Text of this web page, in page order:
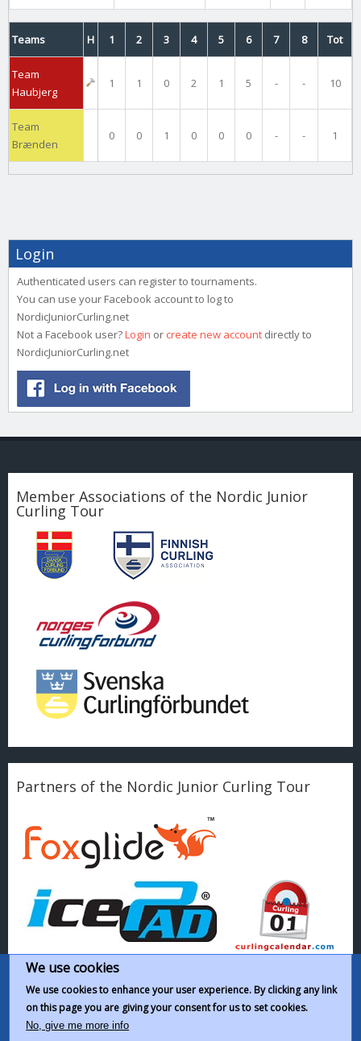
Teams H 1 2 3 4 5 6 7 8 Tot
Team
Haubjerg
1 1 0 2 1 5 - - 10
Team
Brænden
0 0 1 0 0 0 - - 1
Login
Authenticated users can register to tournaments.
You can use your Facebook account to log to
NordicJuniorCurling.net
Not a Facebook user?Login or create new account directly to
NordicJuniorCurling.net
Member Associations of the Nordic Junior
Curling Tour
Partners of the Nordic Junior Curling Tour
This work byNordic Junior Curling Tour
We use cookies
We use cookies to enhance your user experience. By clicking any link
on this page you are giving your consent for us to set cookies.
No, give me more info